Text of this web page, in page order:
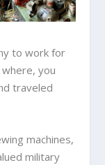
to work for
where, you
traveled
machines,
military